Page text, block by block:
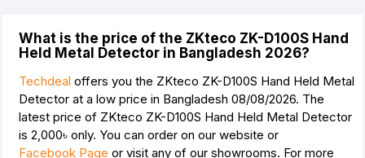
What is the price of the ZKteco ZK-D100S Hand
Held Metal Detector in Bangladesh 2026?
Techdeal offers you the ZKteco ZK-D100S Hand Held Metal
Detector at a low price in Bangladesh 08/08/2026. The
latest price of ZKteco ZK-D100S Hand Held Metal Detector
is 2,000৳ only. You can order on our website or
Facebook Page or visit any of our showrooms. For more